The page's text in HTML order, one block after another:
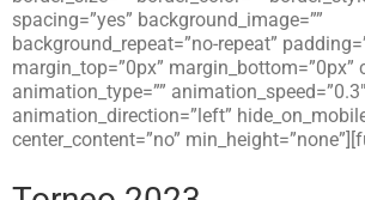
spacing=”yes” background_image=””
background_repeat=”no-repeat”
margin_top=”0px” margin_bottom=”0px”
animation_type=”” animation_speed=”0.3″
animation_direction=”left”
center_content=”no”